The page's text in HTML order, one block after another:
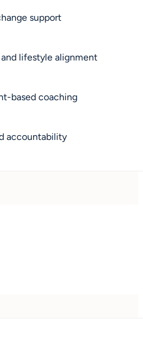
support
lifestyle alignment
based coaching
accountability